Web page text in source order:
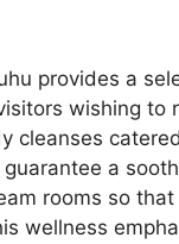
provides a
wishing to
cleanses
a
rooms so
wellness